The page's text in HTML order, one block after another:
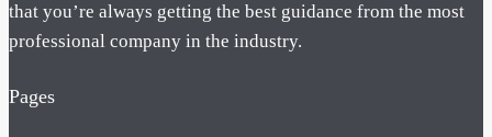
that you’re always getting the best guidance from the most
professional company in the industry.
Pages